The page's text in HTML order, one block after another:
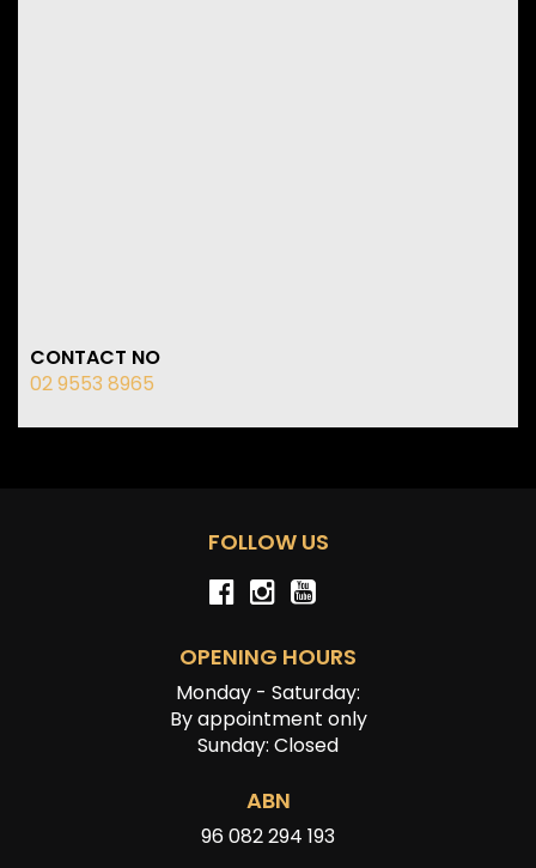
CONTACT NO
02 9553 8965
FOLLOW US
OPENING HOURS
Monday - Saturday:
By appointment only
Sunday: Closed
ABN
96 082 294 193